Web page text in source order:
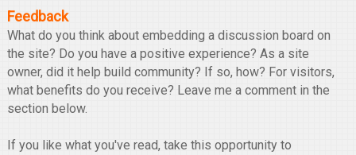
Feedback
What do you think about embedding a discussion board on
the site? Do you have a positive experience? As a site
owner, did it help build community? If so, how? For visitors,
what benefits do you receive? Leave me a comment in the
section below.
If you like what you've read, take this opportunity to